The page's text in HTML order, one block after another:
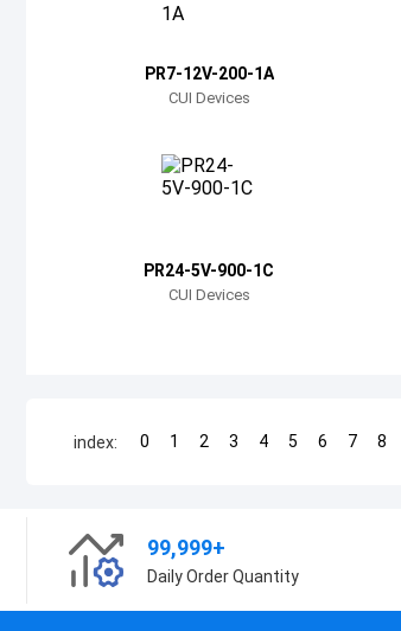
PR7-12V-200-1A
CUI Devices
PR24-5V-900-1C
CUI Devices
index: 0 1 2 3 4 5 6 7 8
99,999+
Daily Order Quantity